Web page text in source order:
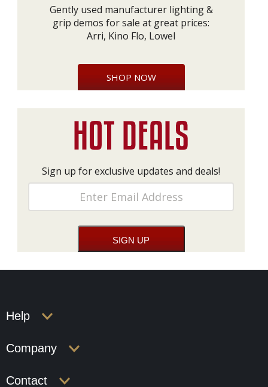
Gently used manufacturer lighting &
grip demos for sale at great prices:
Arri, Kino Flo, Lowel
SHOP NOW
Sign up for exclusive updates and deals!
Help
Company
Contact